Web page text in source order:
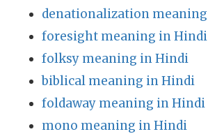
denationalization
foresight meaning in Hindi
folksy meaning in Hindi
biblical meaning in Hindi
foldaway meaning in Hindi
mono meaning in Hindi